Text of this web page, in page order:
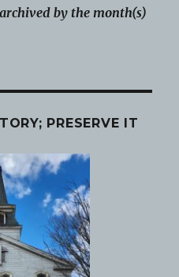
by the month(s)
PRESERVE IT